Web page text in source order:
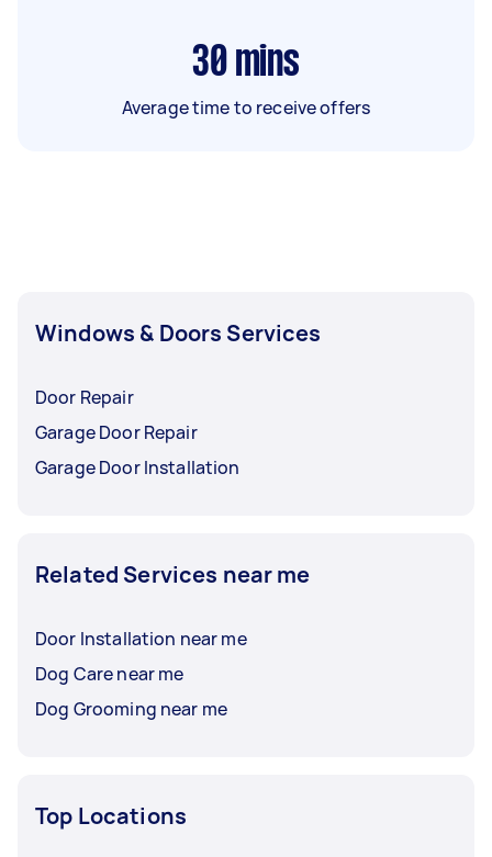
30 mins
Average time to receive offers
Windows & Doors Services
Door Repair
Garage Door Repair
Garage Door Installation
Related Services near me
Door Installation near me
Dog Care near me
Dog Grooming near me
Top Locations